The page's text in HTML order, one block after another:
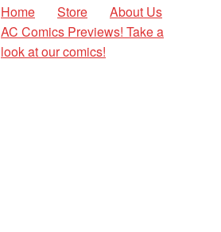
Home Store
About Us
AC Comics Previews! Take a
look at our comics!